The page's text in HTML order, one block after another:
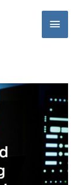
Main